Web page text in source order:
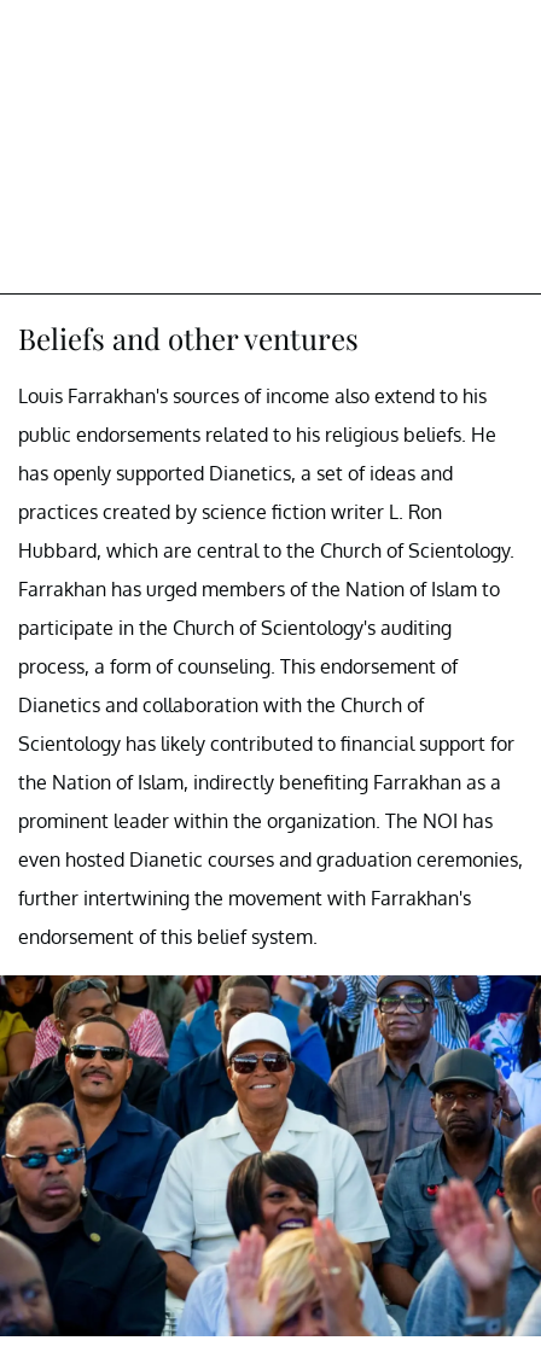
Beliefs and other ventures
Louis Farrakhan's sources of income also extend to his
public endorsements related to his religious beliefs. He
has openly supported Dianetics, a set of ideas and
practices created by science fiction writer L. Ron
Hubbard, which are central to the Church of Scientology.
Farrakhan has urged members of the Nation of Islam to
participate in the Church of Scientology's auditing
process, a form of counseling. This endorsement of
Dianetics and collaboration with the Church of
Scientology has likely contributed to financial support for
the Nation of Islam, indirectly benefiting Farrakhan as a
prominent leader within the organization. The NOI has
even hosted Dianetic courses and graduation ceremonies,
further intertwining the movement with Farrakhan's
endorsement of this belief system.